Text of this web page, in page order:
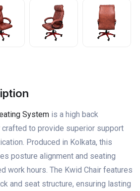
System is a high back
to provide superior support
Produced in Kolkata, this
posture alignment and seating
work hours. The Kwid Chair features
and seat structure, ensuring lasting